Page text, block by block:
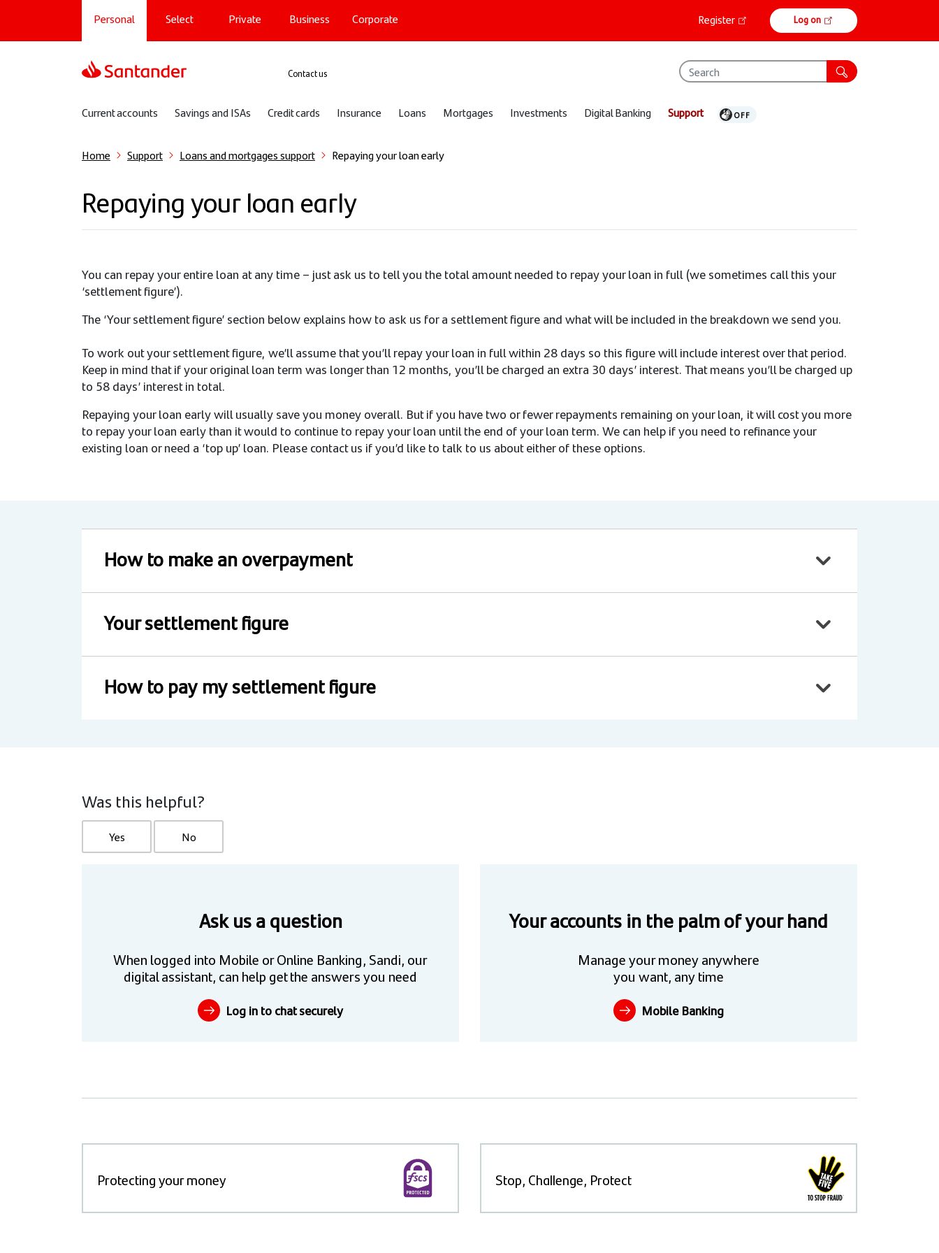
main
Main navigation
Personal Select Private Business Corporate
Online
banking
Register Log on
Support
Contact us
Sub navigation
Current accounts Savings and ISAs Credit cards Insurance Loans Mortgages Investments Digital Banking Support
Home Support Loans and mortgages support Repaying your loan early
Repaying your loan early
You can repay your entire loan at any time – just ask us to tell you the total amount needed to repay your loan in full (we sometimes call this your
‘settlement figure’).
The ‘Your settlement figure’ section below explains how to ask us for a settlement figure and what will be included in the breakdown we send you.
To work out your settlement figure, we’ll assume that you’ll repay your loan in full within 28 days so this figure will include interest over that period.
Keep in mind that if your original loan term was longer than 12 months, you’ll be charged an extra 30 days’ interest. That means you’ll be charged up
to 58 days’ interest in total.
Repaying your loan early will usually save you money overall. But if you have two or fewer repayments remaining on your loan, it will cost you more
to repay your loan early than it would to continue to repay your loan until the end of your loan term. We can help if you need to refinance your
existing loan or need a ‘top up’ loan. Please contact us if you’d like to talk to us about either of these options.
How to make an overpayment
Your settlement figure
How to pay my settlement figure
Was this helpful?
Yes No
Ask us a question
When logged into Mobile or Online Banking, Sandi, our
digital assistant, can help get the answers you need
Log in to chat securely
Your accounts in the palm of your hand
Manage your money anywhere
you want, any time
Mobile Banking
Protecting your money Stop, Challenge, Protect